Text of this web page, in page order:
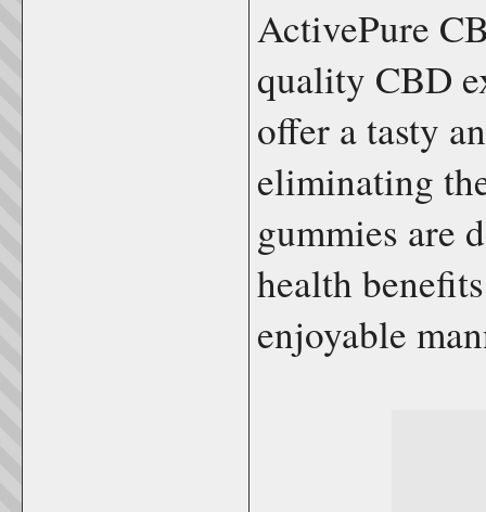
ActivePure
quality CBD
offer a tasty
eliminating
gummies are
health
enjoyable